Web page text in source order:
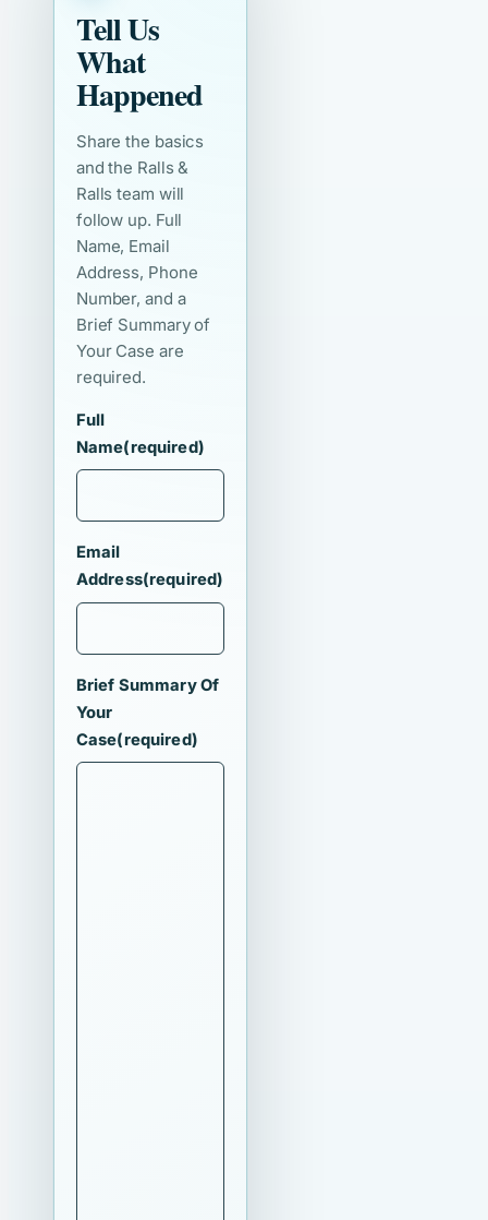
Tell Us
What
Happened
Share the basics
and the Ralls &
Ralls team will
follow up. Full
Name, Email
Address, Phone
Number, and a
Brief Summary of
Your Case are
required.
Full
Name(required)
Email
Address(required)
Brief Summary Of
Your
Case(required)